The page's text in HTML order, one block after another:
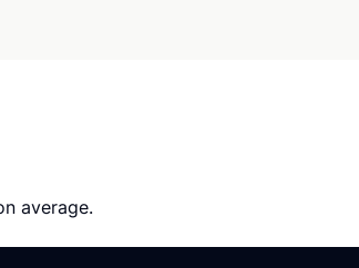
average.